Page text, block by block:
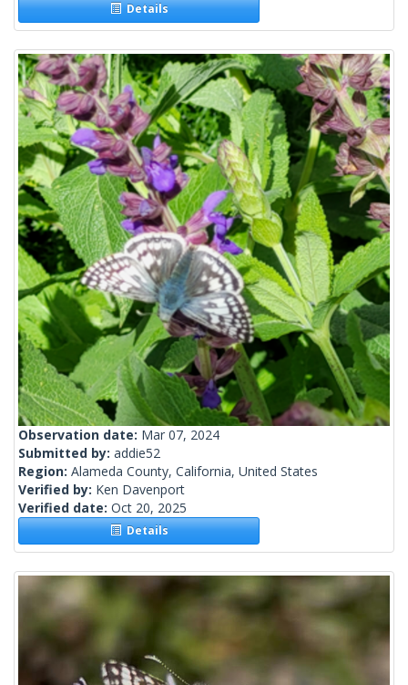
Details
Observation date: Mar 07, 2024
Submitted by: addie52
Region: Alameda County, California, United States
Verified by: Ken Davenport
Verified date: Oct 20, 2025
Details